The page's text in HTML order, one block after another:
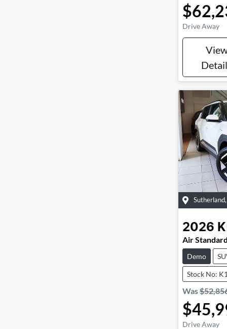
Drive Away
Sutherland,
2026
Air
Demo
Stock No:
Was
Drive Away